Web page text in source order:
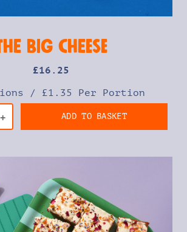
Big Cheese
£16 .25
/ £1.35 Per Portion
+ ADD TO BASKET